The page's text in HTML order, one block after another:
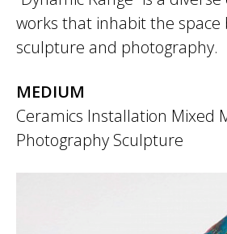
works that inhabit the space
sculpture and photography.
MEDIUM
Ceramics Installation Mixed
Photography Sculpture